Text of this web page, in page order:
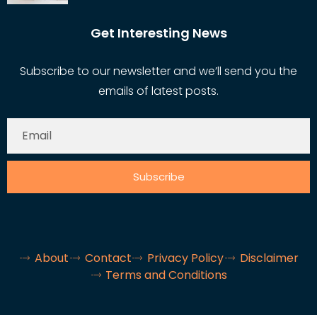
Get Interesting News
Subscribe to our newsletter and we’ll send you the
emails of latest posts.
Subscribe
About Contact Privacy Policy
Disclaimer
Terms and Conditions